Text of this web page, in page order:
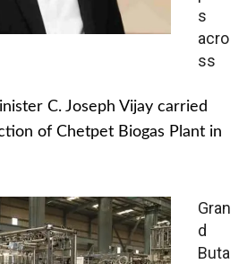
s
acro
ss
C. Joseph Vijay carried
of Chetpet Biogas Plant in
Gran
d
Buta